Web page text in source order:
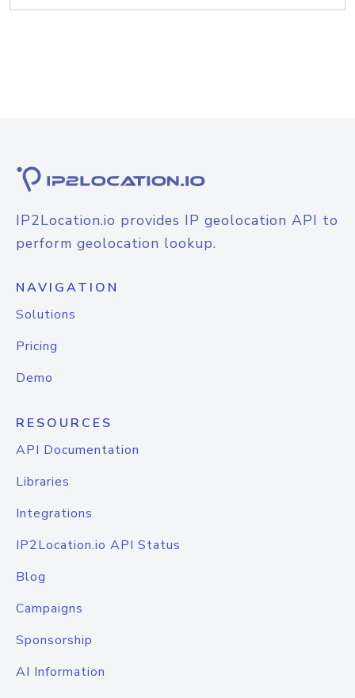
IP2Location.io provides IP geolocation API to
perform geolocation lookup.
NAVIGATION
Solutions
Pricing
Demo
RESOURCES
API Documentation
Libraries
Integrations
IP2Location.io API Status
Blog
Campaigns
Sponsorship
AI Information